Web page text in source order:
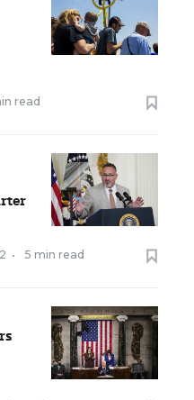
read
• 5 min read